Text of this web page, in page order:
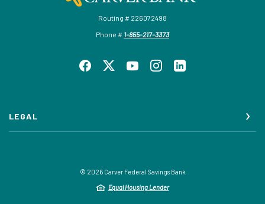
Routing # 226072498
Phone # 1-855-217-3373
LEGAL
© 2026Carver Federal Savings Bank
Equal Housing Lender